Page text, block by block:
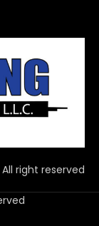
right reserved